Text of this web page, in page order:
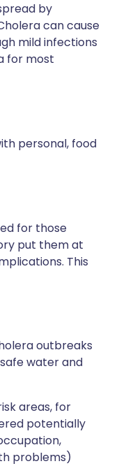
by
can cause
mild infections
for most
personal, food
for those
put them at
This
outbreaks
water and
areas, for
potentially
problems)